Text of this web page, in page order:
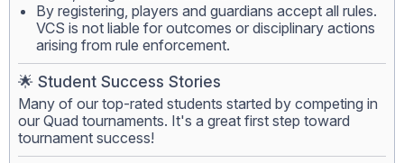
By registering, players and guardians accept all rules.
VCS is not liable for outcomes or disciplinary actions
arising from rule enforcement.
🌟 Student Success Stories
Many of our top-rated students started by competing in
our Quad tournaments. It's a great first step toward
tournament success!